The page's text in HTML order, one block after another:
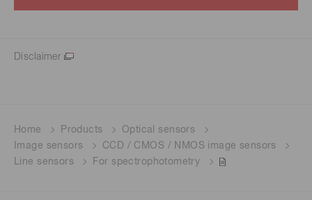
Disclaimer
Home Products
Optical sensors
Image sensors
CCD / CMOS / NMOS image sensors
Line sensors
For spectrophotometry